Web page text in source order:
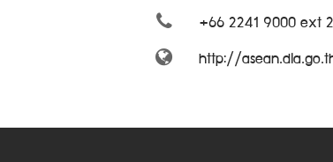
+66 2241 9000 ext
http://